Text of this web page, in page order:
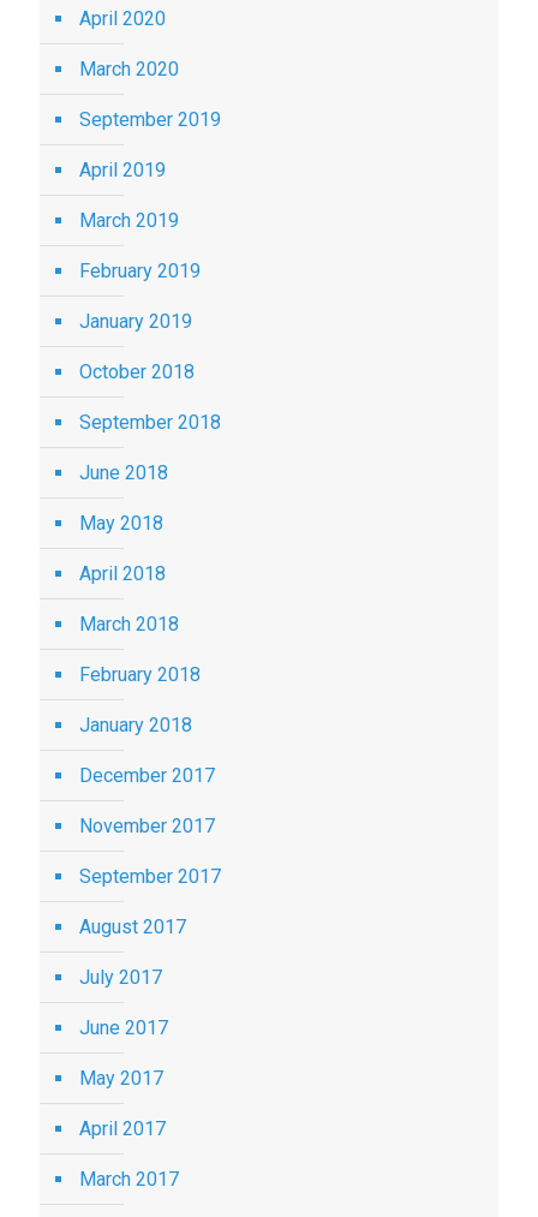
April 2020
March 2020
September 2019
April 2019
March 2019
February 2019
January 2019
October 2018
September 2018
June 2018
May 2018
April 2018
March 2018
February 2018
January 2018
December 2017
November 2017
September 2017
August 2017
July 2017
June 2017
May 2017
April 2017
March 2017